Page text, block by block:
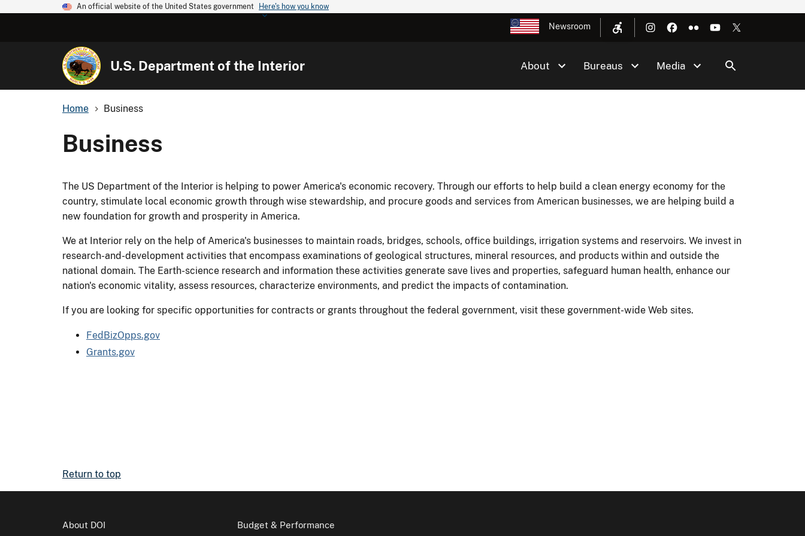
An official website of the United States government Here's how you know
Newsroom
U.S. Department of the Interior About Bureaus Media
Home Business
Business
The US Department of the Interior is helping to power America's economic recovery. Through our efforts to help build a clean energy economy for the
country, stimulate local economic growth through wise stewardship, and procure goods and services from American businesses, we are helping build a
new foundation for growth and prosperity in America.
We at Interior rely on the help of America's businesses to maintain roads, bridges, schools, office buildings, irrigation systems and reservoirs. We invest in
research-and-development activities that encompass examinations of geological structures, mineral resources, and products within and outside the
national domain. The Earth-science research and information these activities generate save lives and properties, safeguard human health, enhance our
nation's economic vitality, assess resources, characterize environments, and predict the impacts of contamination.
If you are looking for specific opportunities for contracts or grants throughout the federal government, visit these government-wide Web sites.
FedBizOpps.gov
Grants.gov
Return to top
About DOI Budget & Performance